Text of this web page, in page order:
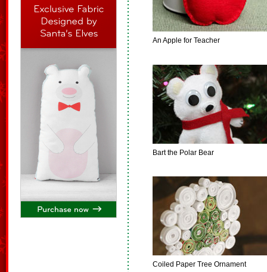
An Apple for Teacher
Bart the Polar Bear
Coiled Paper Tree Ornament